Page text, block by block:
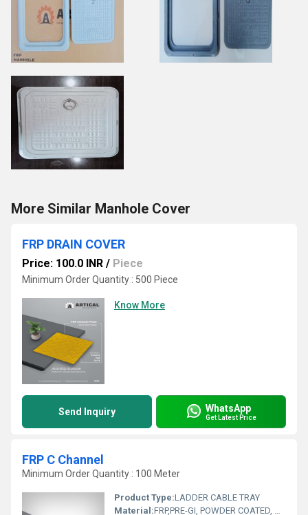
More Similar Manhole Cover
FRP DRAIN COVER
Price: 100.0 INR / Piece
Minimum Order Quantity : 500 Piece
Know More
Send Inquiry WhatsApp
Get Latest Price
FRP C Channel
Minimum Order Quantity : 100 Meter
Product Type:LADDER CABLE TRAY
Material:FRP,PRE-GI, POWDER COATED, HDGI